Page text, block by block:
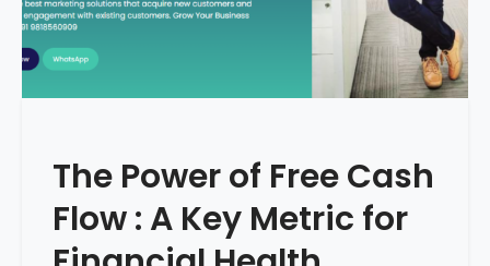
T
t
t
e
d
The Power of Free Cash
Flow : A Key Metric for